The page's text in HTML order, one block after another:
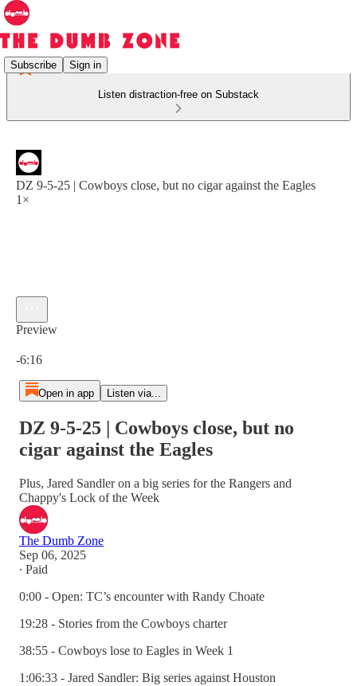
Subscribe Sign in
Listen distraction-free on Substack
DZ 9-5-25 | Cowboys close, but no cigar against the Eagles
1×
Preview
-6:16
Open in app Listen via...
DZ 9-5-25 | Cowboys close, but no
cigar against the Eagles
Plus, Jared Sandler on a big series for the Rangers and
Chappy's Lock of the Week
The Dumb Zone
Sep 06, 2025
∙ Paid
0:00 - Open: TC’s encounter with Randy Choate
19:28 - Stories from the Cowboys charter
38:55 - Cowboys lose to Eagles in Week 1
1:06:33 - Jared Sandler: Big series against Houston